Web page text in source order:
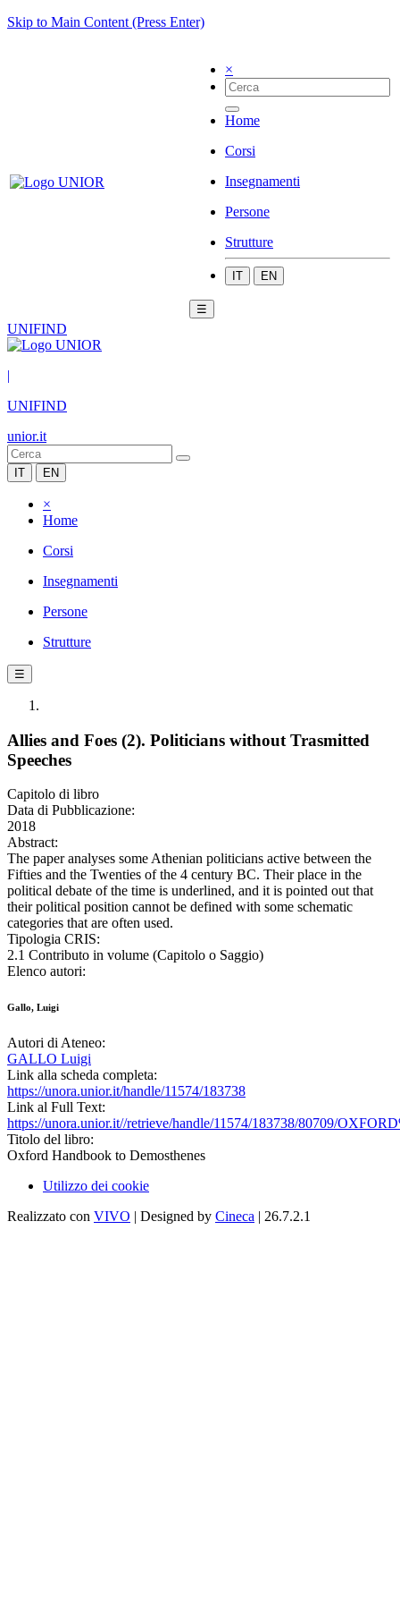
Skip to Main Content (Press Enter)
×
Home
Corsi
Insegnamenti
Persone
Strutture
IT EN
☰
UNIFIND
|
UNIFIND
unior.it
IT EN
×
Home
Corsi
Insegnamenti
Persone
Strutture
☰
Allies and Foes (2). Politicians without Trasmitted
Speeches
Capitolo di libro
Data di Pubblicazione:
2018
Abstract:
The paper analyses some Athenian politicians active between the
Fifties and the Twenties of the 4 century BC. Their place in the
political debate of the time is underlined, and it is pointed out that
their political position cannot be defined with some schematic
categories that are often used.
Tipologia CRIS:
2.1 Contributo in volume (Capitolo o Saggio)
Elenco autori:
Gallo, Luigi
Autori di Ateneo:
GALLO Luigi
Link alla scheda completa:
https://unora.unior.it/handle/11574/183738
Link al Full Text:
https://unora.unior.it//retrieve/handle/11574/183738/80709/
Titolo del libro:
Oxford Handbook to Demosthenes
Utilizzo dei cookie
Realizzato con VIVO | Designed by Cineca | 26.7.2.1